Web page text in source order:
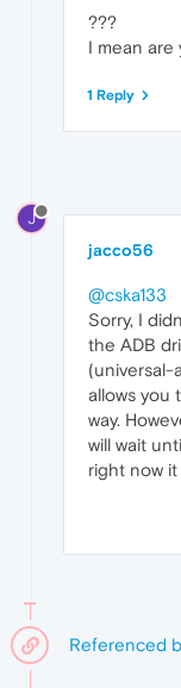
???
I mean are
1 Reply
J
jacco56
@cska133
Sorry, I
the ADB
allows you
way.
will wait
right now it
Referenced